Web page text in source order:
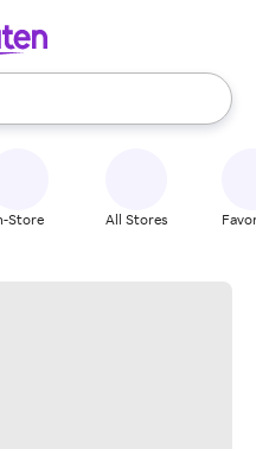
use the up and down
Store All Stores